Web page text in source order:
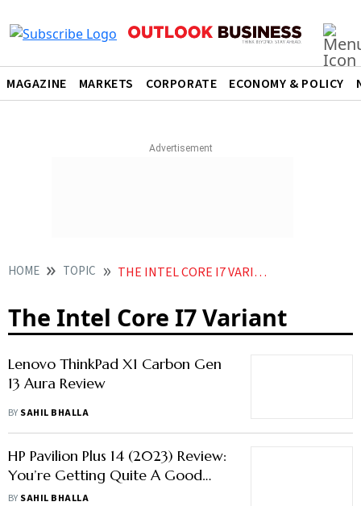
MAGAZINE MARKETS CORPORATE ECONOMY & POLICY
HOME TOPIC THE INTEL CORE I7 VARIANT
The Intel Core I7 Variant
Lenovo ThinkPad X1 Carbon Gen
13 Aura Review
BY SAHIL BHALLA
HP Pavilion Plus 14 (2023) Review:
You’re Getting Quite A Good
Deal Here
BY SAHIL BHALLA